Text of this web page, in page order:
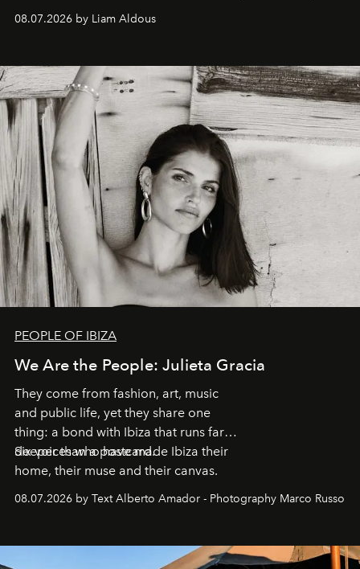
08.07.2026 by Liam Aldous
PEOPLE OF IBIZA
We Are the People: Julieta Gracia
They come from fashion, art, music
and public life, yet they share one
thing: a bond with Ibiza that runs far
deeper than a postcard.
Six voices who have made Ibiza their
home, their muse and their canvas.
08.07.2026 by Text Alberto Amador - Photography Marco Russo